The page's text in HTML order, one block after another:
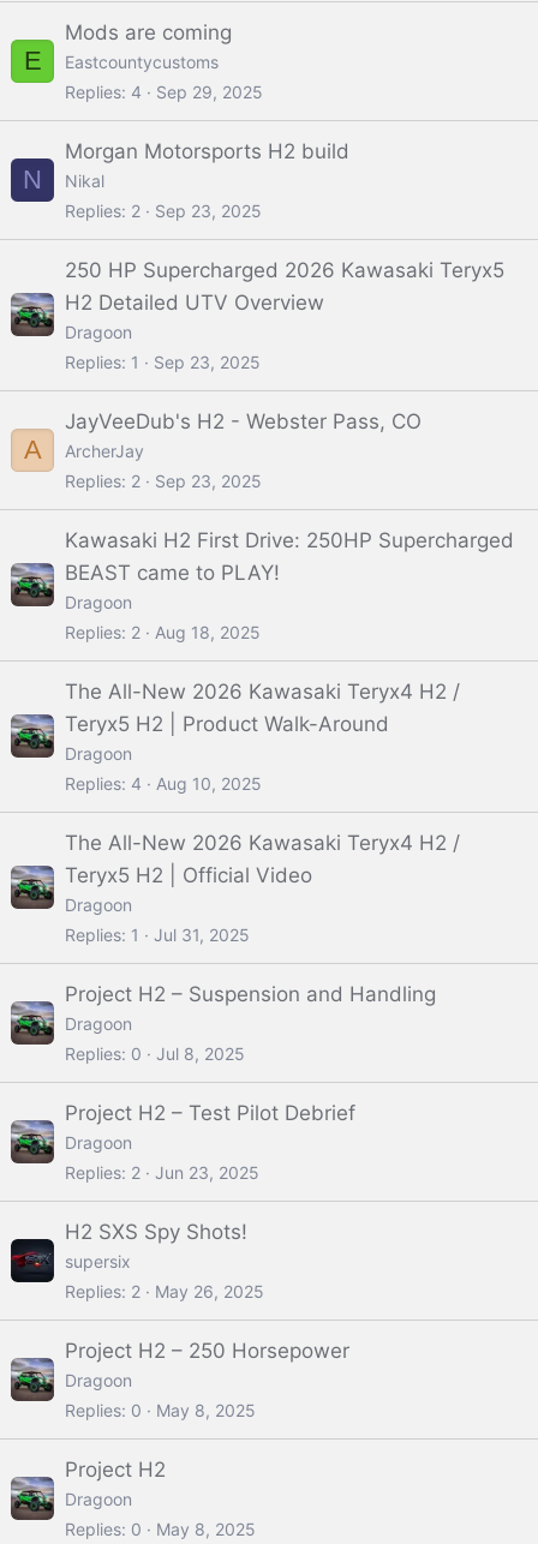
E
Mods are coming
Eastcountycustoms
Replies 4 Sep 29, 2025
N
Morgan Motorsports H2 build
Nikal
Replies 2 Sep 23, 2025
250 HP Supercharged 2026 Kawasaki Teryx5
H2 Detailed UTV Overview
Dragoon
Replies 1 Sep 23, 2025
A
JayVeeDub's H2 - Webster Pass, CO
ArcherJay
Replies 2 Sep 23, 2025
Kawasaki H2 First Drive: 250HP Supercharged
BEAST came to PLAY!
Dragoon
Replies 2 Aug 18, 2025
The All-New 2026 Kawasaki Teryx4 H2 /
Teryx5 H2 | Product Walk-Around
Dragoon
Replies 4 Aug 10, 2025
The All-New 2026 Kawasaki Teryx4 H2 /
Teryx5 H2 | Official Video
Dragoon
Replies 1 Jul 31, 2025
Project H2 – Suspension and Handling
Dragoon
Replies 0 Jul 8, 2025
Project H2 – Test Pilot Debrief
Dragoon
Replies 2 Jun 23, 2025
H2 SXS Spy Shots!
supersix
Replies 2 May 26, 2025
Project H2 – 250 Horsepower
Dragoon
Replies 0 May 8, 2025
Project H2
Dragoon
Replies 0 May 8, 2025